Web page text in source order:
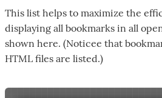
This list helps to maximize the
displaying all bookmarks in all
shown here. (Noticee that
HTML files are listed.)